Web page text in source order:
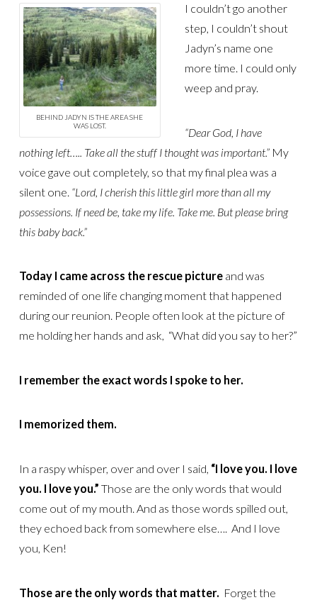
BEHIND JADYN IS THE AREA SHE
WAS LOST.
I couldn’t go another
step, I couldn’t shout
Jadyn’s name one
more time. I could only
weep and pray.
“Dear God, I have
nothing left….. Take all the stuff I thought was important.”My
voice gave out completely, so that my final plea was a
silent one. “Lord, I cherish this little girl more than all my
possessions. If need be, take my life. Take me. But please bring
this baby back.”
Today I came across the rescue pictureand was
reminded of one life changing moment that happened
during our reunion. People often look at the picture of
me holding her hands and ask, “What did you say to her?”
I remember the exact words I spoke to her.
I memorized them.
In a raspy whisper, over and over I said, “I love you. I love
you. I love you.” Those are the only words that would
come out of my mouth. And as those words spilled out,
they echoed back from somewhere else…. And I love
you, Ken!
Those are the only words that matter. Forget the